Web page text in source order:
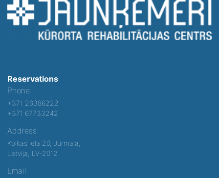
Reservations
Phone:
+371 26386222
+371 67733242
Address:
Kolkas iela 20, Jurmala,
Latvija, LV-2012
Email: